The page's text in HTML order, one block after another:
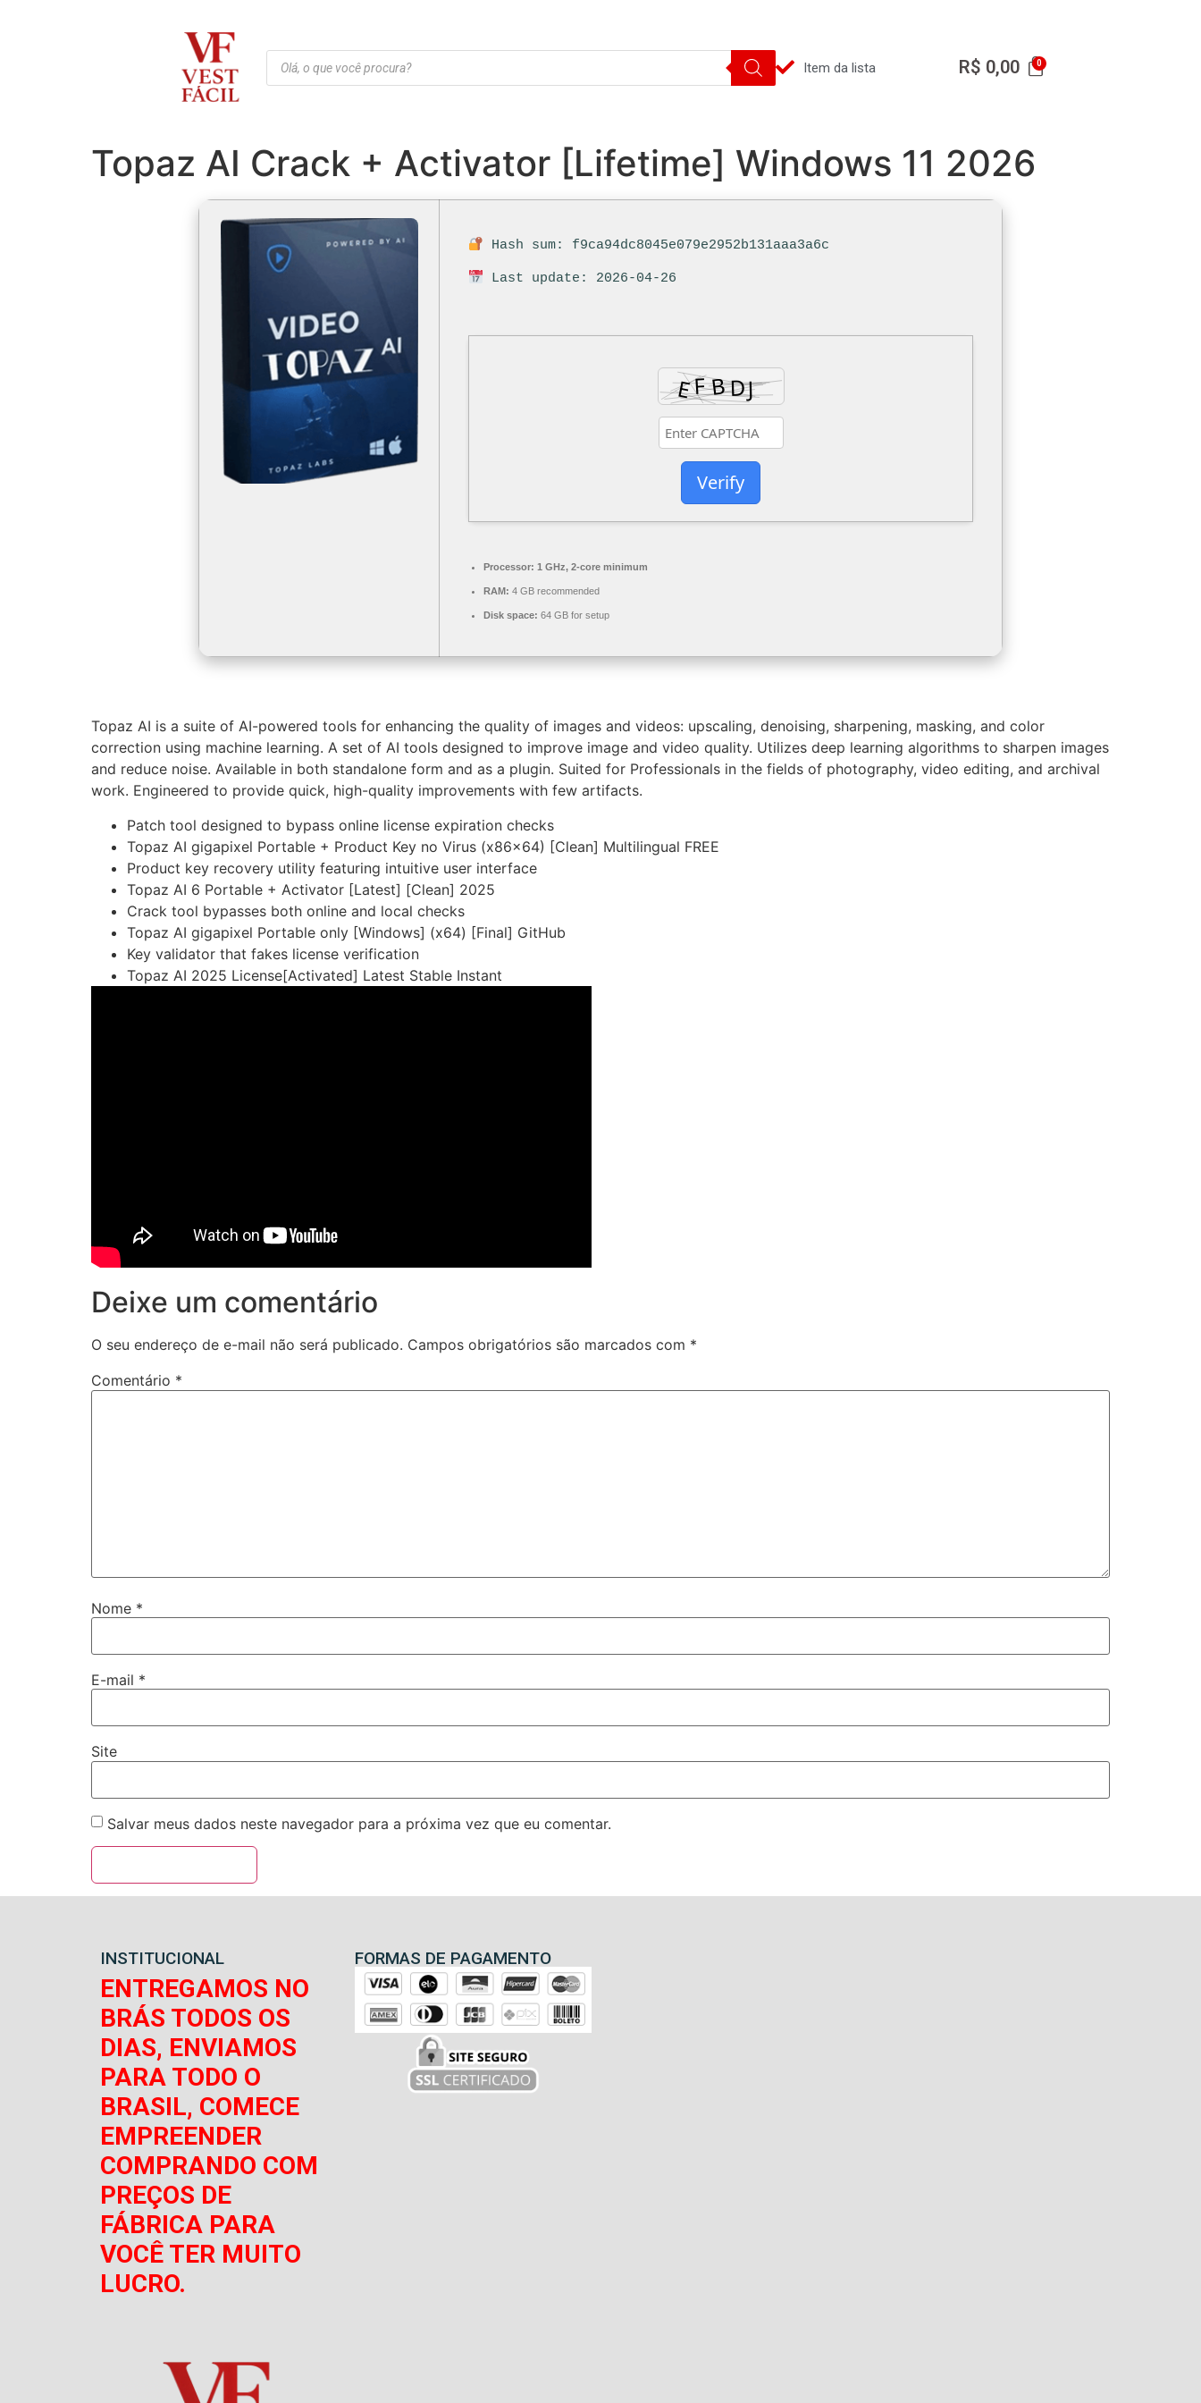
Item da lista R$ 0,00
Topaz AI Crack + Activator [Lifetime] Windows 11 2026
Hash sum: f9ca94dc8045e079e2952b131aaa3a6c
Last update: 2026-04-26
Verify
Processor: 1 GHz, 2-core minimum
RAM: 4 GB recommended
Disk space: 64 GB for setup
Topaz AI is a suite of AI-powered tools for enhancing the quality of images and videos: upscaling, denoising, sharpening, masking, and color
correction using machine learning. A set of AI tools designed to improve image and video quality. Utilizes deep learning algorithms to sharpen images
and reduce noise. Available in both standalone form and as a plugin. Suited for Professionals in the fields of photography, video editing, and archival
work. Engineered to provide quick, high-quality improvements with few artifacts.
Patch tool designed to bypass online license expiration checks
Topaz AI gigapixel Portable + Product Key no Virus (x86x64) [Clean] Multilingual FREE
Product key recovery utility featuring intuitive user interface
Topaz AI 6 Portable + Activator [Latest] [Clean] 2025
Crack tool bypasses both online and local checks
Topaz AI gigapixel Portable only [Windows] (x64) [Final] GitHub
Key validator that fakes license verification
Topaz AI 2025 License[Activated] Latest Stable Instant
Deixe um comentário
O seu endereço de e-mail não será publicado. Campos obrigatórios são marcados com *
Comentário *
Nome *
E-mail *
Site
Salvar meus dados neste navegador para a próxima vez que eu comentar.
INSTITUCIONAL
ENTREGAMOS NO
BRÁS TODOS OS
DIAS, ENVIAMOS
PARA TODO O
BRASIL, COMECE
EMPREENDER
COMPRANDO COM
PREÇOS DE
FÁBRICA PARA
VOCÊ TER MUITO
LUCRO.
FORMAS DE PAGAMENTO